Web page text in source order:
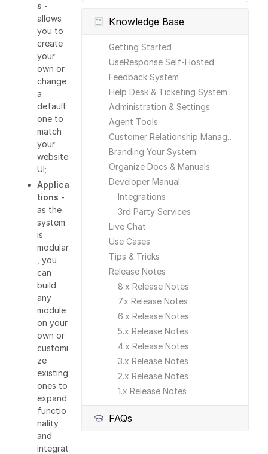
Knowledge Base
Getting Started
UseResponse Self-Hosted
Feedback System
Help Desk & Ticketing System
Administration & Settings
Agent Tools
Customer Relationship Management
Branding Your System
Organize Docs & Manuals
Developer Manual
Integrations
3rd Party Services
Live Chat
Use Cases
Tips & Tricks
Release Notes
8.x Release Notes
7.x Release Notes
6.x Release Notes
5.x Release Notes
4.x Release Notes
3.x Release Notes
2.x Release Notes
1.x Release Notes
FAQs
s -
allows
you to
create
your
own or
change
a
default
one to
match
your
website
UI;
Applica
tions -
as the
system
is
modular
, you
can
build
any
module
on your
own or
customi
ze
existing
ones to
expand
functio
nality
and
integrat